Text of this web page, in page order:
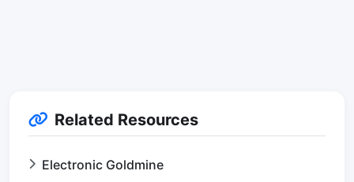
Related Resources
Electronic Goldmine